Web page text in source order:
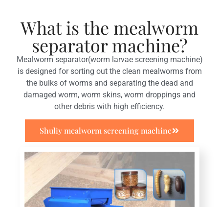
What is the mealworm
separator machine?
Mealworm separator(worm larvae screening machine)
is designed for sorting out the clean mealworms from
the bulks of worms and separating the dead and
damaged worm, worm skins, worm droppings and
other debris with high efficiency.
Shuliy mealworm screening machine